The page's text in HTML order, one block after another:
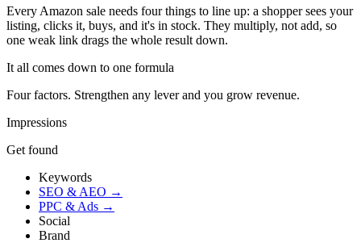
Every Amazon sale needs four things to line up: a shopper sees your
listing, clicks it, buys, and it's in stock. They multiply, not add, so
one weak link drags the whole result down.
It all comes down to one formula
Four factors. Strengthen any lever and you grow revenue.
Impressions
Get found
Keywords
SEO & AEO →
PPC & Ads →
Social
Brand